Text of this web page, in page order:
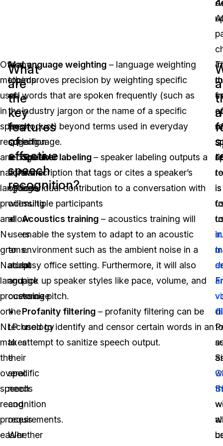
Other
methods
used
in
speech
recognition
are
natural
language
processing
and
N-
grams.
Natural
language
processing
or
NLP
makes
the
overall
speech
recognition
process
easier
What
are
the
key
features
of
effective
speech
recognition?
Many
top-
of-
the-
line
speech
recognition
software
options
will
allow
users
to
adapt
and
customize
the
technology
to
their
specific
needs
and
requirements.
Whether
Language weighting – language weighting
improves precision by weighting specific
words that are spoken frequently (such as
industry jargon or the name of a specific
product) beyond terms used in everyday
language.
Speaker labeling– speaker labeling outputs a
transcription that tags or cites a speaker’s
individual contribution to a conversation with
multiple participants
Acoustics training – acoustics training will
enable the system to adapt to an acoustic
environment such as the ambient noise in a
busy office setting. Furthermore, it will also
pick up speaker styles like pace, volume, and
voice pitch.
Profanity filtering – profanity filtering can be
used to identify and censor certain words in an
attempt to sanitize speech output.
of
is
in
to
In
of
is
to